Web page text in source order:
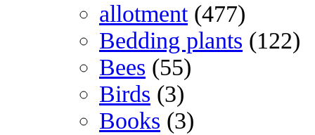
allotment(477)
Bedding plants (122)
Bees (55)
Birds (3)
Books (3)